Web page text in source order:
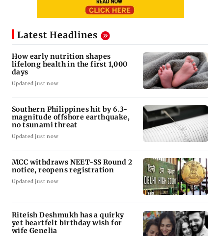
Latest Headlines
How early nutrition shapes
lifelong health in the first 1,000
days
Updated just now
Southern Philippines hit by 6.3-
magnitude offshore earthquake,
no tsunami threat
Updated just now
MCC withdraws NEET-SS Round 2
notice, reopens registration
Updated just now
Riteish Deshmukh has a quirky
yet heartfelt birthday wish for
wife Genelia